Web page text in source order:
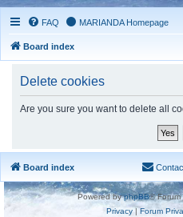
FAQ MARIANDA Homepage
Board index
Delete cookies
Are you sure you want to delete all
Board index
Powered byphpBB® Forum
Privacy|Forum